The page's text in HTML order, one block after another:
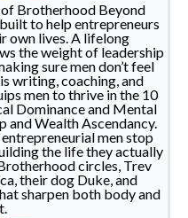
Brotherhood Beyond
built to help entrepreneurs
own lives. A lifelong
the weight of leadership
sure men don’t feel
writing, coaching, and
men to thrive in the 10
Dominance and Mental
and Wealth Ascendancy.
men stop
the life they actually
circles, Trev
their dog Duke, and
sharpen both body and